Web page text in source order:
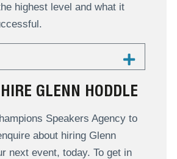
highest level and what it
GLENN HODDLE
Speakers Agency to
about hiring Glenn
next event, today. To get in